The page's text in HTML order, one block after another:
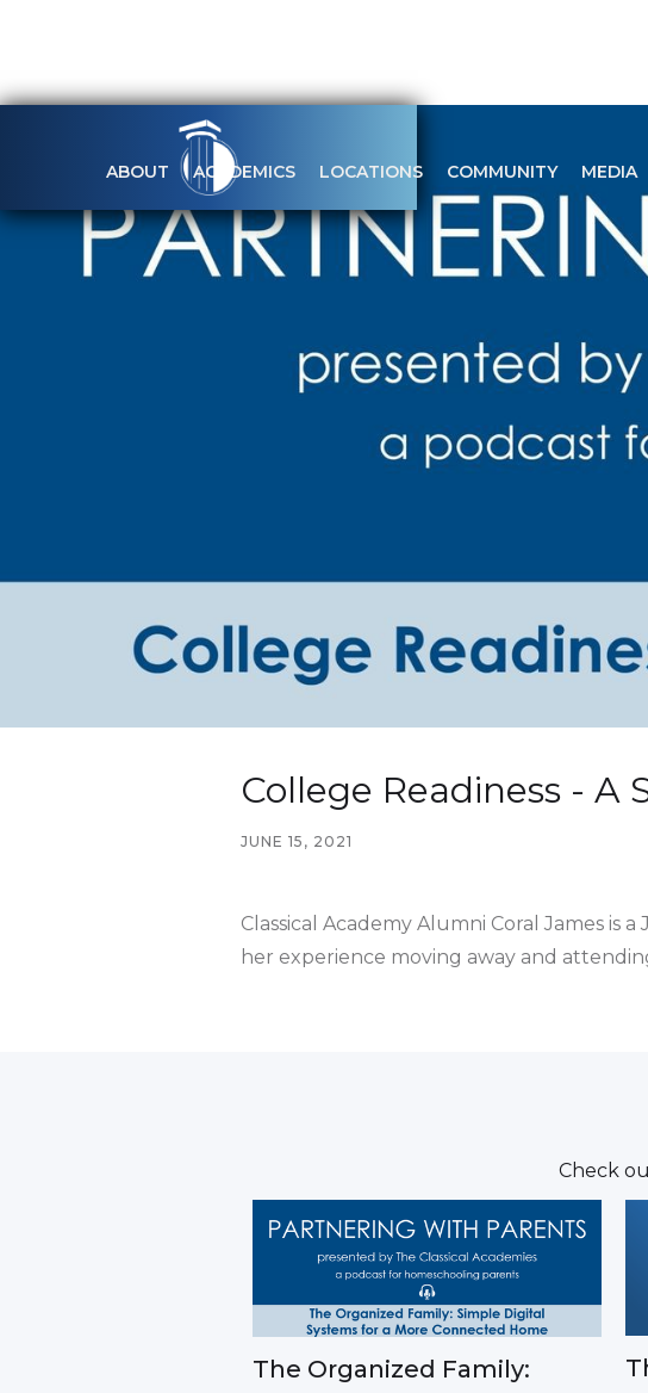
ABOUT ACADEMICS LOCATIONS COMMUNITY MEDIA
College Readiness - A
JUNE 15, 2021
Classical Academy Alumni Coral James is
her experience moving away and
Check
The Organized Family: